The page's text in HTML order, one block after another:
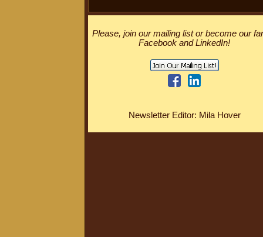
Please, join our mailing list or become our
Facebook and LinkedIn!
Newsletter Editor: Mila Hover